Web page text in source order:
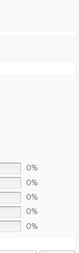
0%
0%
0%
0%
0%